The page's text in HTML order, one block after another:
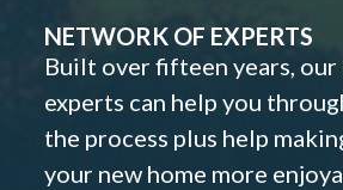
NETWORK OF EXPERTS
Built over fifteen years,
experts can help you
the process plus help
your new home more